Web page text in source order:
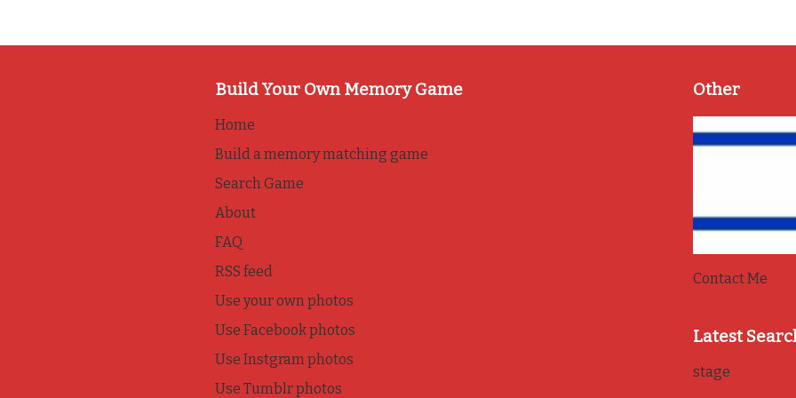
Build Your Own Memory Game
Home
Build a memory matching game
Search Game
About
FAQ
RSS feed
Use your own photos
Use Facebook photos
Use Instgram photos
Use Tumblr photos
Other
Contact Me
Latest
stage